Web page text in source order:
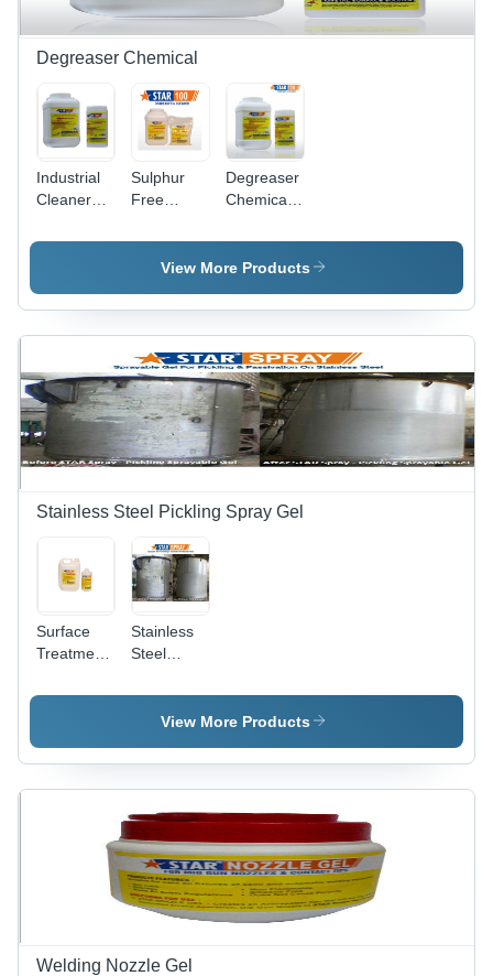
Degreaser Chemical
Industrial
Cleaner
Sulphur
Free
Degreaser
Chemicals
Compound,
Various
Sizes |
Non-Toxic
Formula,
Odourless,
Easy to
Maintains
Finish,
Life
View More Products
Stainless Steel Pickling Spray Gel
Surface
Treatment
- Industrial
Surface
Solution |
Treatment,
Applications
Stainless
Steel
Star Spray
View More Products
Welding Nozzle Gel